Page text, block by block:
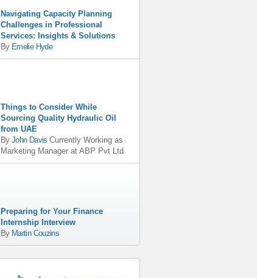
Navigating Capacity Planning
Challenges in Professional
Services: Insights & Solutions
By Emelie Hyde
Things to Consider While
Sourcing Quality Hydraulic Oil
from UAE
ByJohn Davis Currently Working as
Marketing Manager at ABP Pvt Ltd
Preparing for Your Finance
Internship Interview
By Martin Couzins